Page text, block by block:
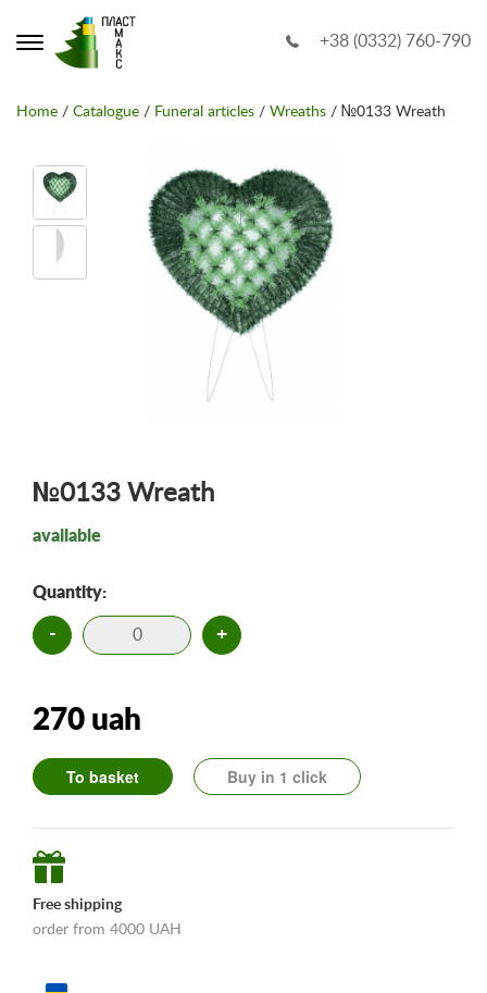
+38 (0332) 760-790
Home / Catalogue / Funeral articles / Wreaths / №0133 Wreath
№0133 Wreath
available
Quantity:
- +
270 uah
To basket Buy in 1 click
Free shipping
order from 4000 UAH